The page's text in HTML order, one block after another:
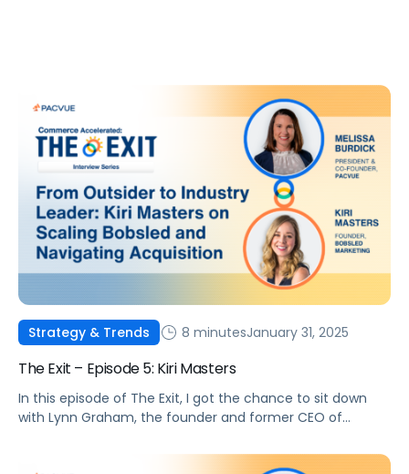
Strategy & Trends 8 minutesJanuary 31, 2025
The Exit – Episode 5: Kiri Masters
In this episode of The Exit, I got the chance to sit down
with Lynn Graham, the founder and former CEO of